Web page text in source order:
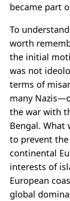
became part
To
worth
the initial
was not
terms of
many
the war with
Bengal.
to prevent
continental
interests of
European
global